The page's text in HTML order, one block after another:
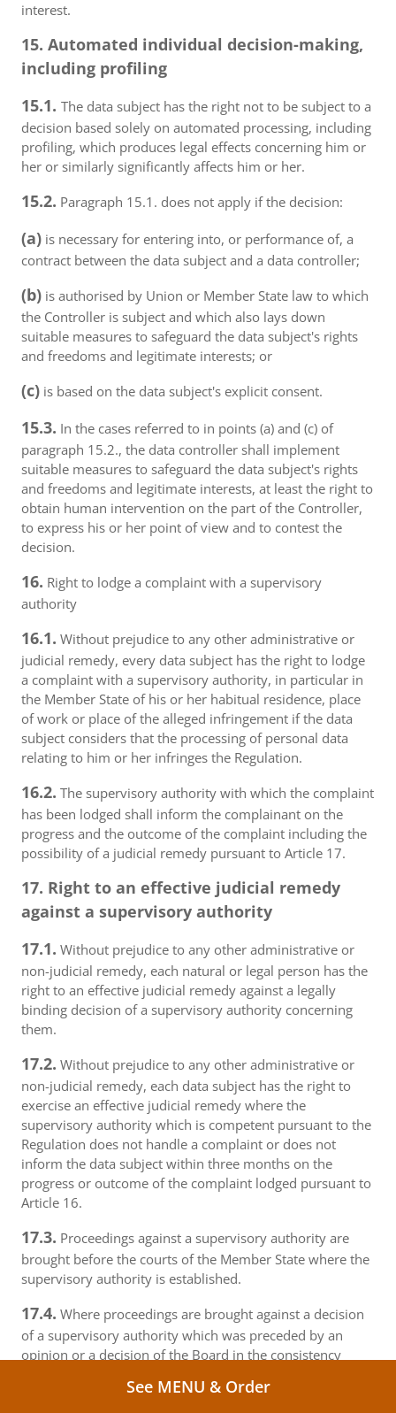
interest.
15. Automated individual decision-making,
including profiling
15.1. The data subject has the right not to be subject to a
decision based solely on automated processing, including
profiling, which produces legal effects concerning him or
her or similarly significantly affects him or her.
15.2. Paragraph 15.1. does not apply if the decision:
(a) is necessary for entering into, or performance of, a
contract between the data subject and a data controller;
(b) is authorised by Union or Member State law to which
the Controller is subject and which also lays down
suitable measures to safeguard the data subject's rights
and freedoms and legitimate interests; or
(c) is based on the data subject's explicit consent.
15.3. In the cases referred to in points (a) and (c) of
paragraph 15.2., the data controller shall implement
suitable measures to safeguard the data subject's rights
and freedoms and legitimate interests, at least the right to
obtain human intervention on the part of the Controller,
to express his or her point of view and to contest the
decision.
16. Right to lodge a complaint with a supervisory
authority
16.1. Without prejudice to any other administrative or
judicial remedy, every data subject has the right to lodge
a complaint with a supervisory authority, in particular in
the Member State of his or her habitual residence, place
of work or place of the alleged infringement if the data
subject considers that the processing of personal data
relating to him or her infringes the Regulation.
16.2. The supervisory authority with which the complaint
has been lodged shall inform the complainant on the
progress and the outcome of the complaint including the
possibility of a judicial remedy pursuant to Article 17.
17. Right to an effective judicial remedy
against a supervisory authority
17.1. Without prejudice to any other administrative or
non-judicial remedy, each natural or legal person has the
right to an effective judicial remedy against a legally
binding decision of a supervisory authority concerning
them.
17.2. Without prejudice to any other administrative or
non-judicial remedy, each data subject has the right to
exercise an effective judicial remedy where the
supervisory authority which is competent pursuant to the
Regulation does not handle a complaint or does not
inform the data subject within three months on the
progress or outcome of the complaint lodged pursuant to
Article 16.
17.3. Proceedings against a supervisory authority are
brought before the courts of the Member State where the
supervisory authority is established.
17.4. Where proceedings are brought against a decision
of a supervisory authority which was preceded by an
opinion or a decision of the Board in the consistency
opinion or decision to the court.
See MENU & Order